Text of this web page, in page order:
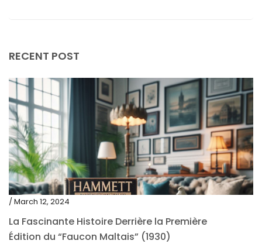
RECENT POST
/ March 12, 2024
La Fascinante Histoire Derrière la Première
Édition du “Faucon Maltais” (1930)